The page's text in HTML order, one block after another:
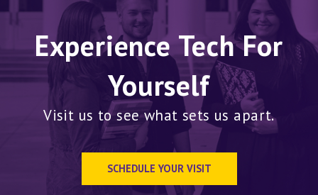
Experience Tech For
Yourself
Visit us to see what sets us apart.
SCHEDULE YOUR VISIT